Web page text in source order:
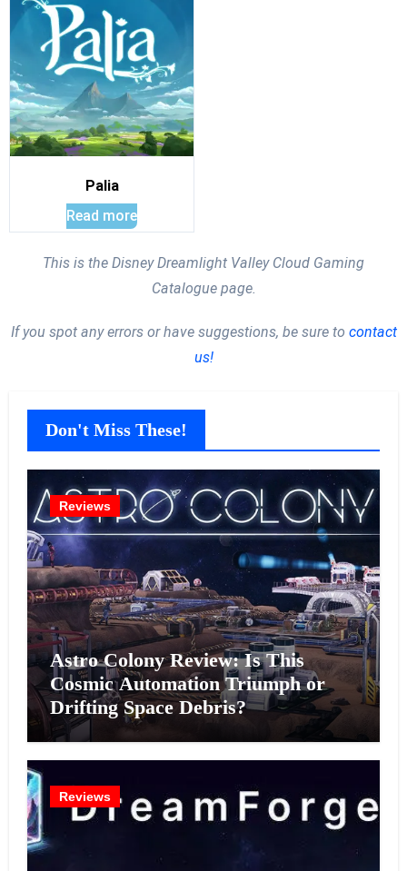
Palia
Read more
This is the Disney Dreamlight Valley Cloud Gaming
Catalogue page.
If you spot any errors or have suggestions, be sure to contact
us!
Don't Miss These!
Reviews
Astro Colony Review: Is This
Cosmic Automation Triumph or
Drifting Space Debris?
Reviews